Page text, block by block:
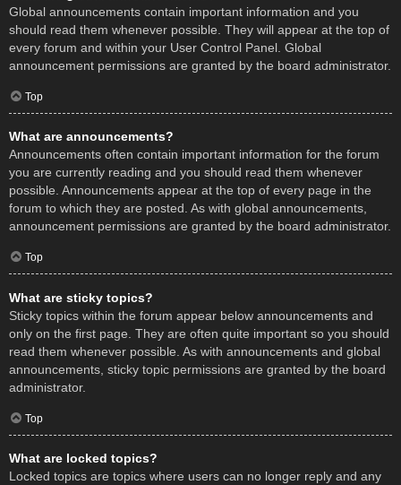
Global announcements contain important information and you
should read them whenever possible. They will appear at the top of
every forum and within your User Control Panel. Global
announcement permissions are granted by the board administrator.
Top
What are announcements?
Announcements often contain important information for the forum
you are currently reading and you should read them whenever
possible. Announcements appear at the top of every page in the
forum to which they are posted. As with global announcements,
announcement permissions are granted by the board administrator.
Top
What are sticky topics?
Sticky topics within the forum appear below announcements and
only on the first page. They are often quite important so you should
read them whenever possible. As with announcements and global
announcements, sticky topic permissions are granted by the board
administrator.
Top
What are locked topics?
Locked topics are topics where users can no longer reply and any